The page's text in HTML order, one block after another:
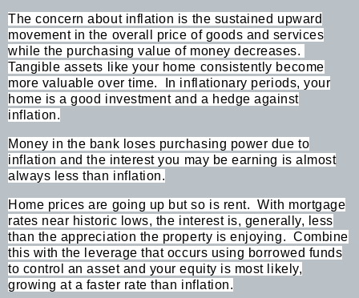
The concern about inflation is the sustained upward
movement in the overall price of goods and services
while the purchasing value of money decreases.
Tangible assets like your home consistently become
more valuable over time.
In inflationary periods, your
home is a good investment and a hedge against
inflation.
Money in the bank loses purchasing power due to
inflation and the interest you may be earning is almost
always less than inflation.
Home prices are going up but so is rent.
With mortgage
rates near historic lows, the interest is, generally, less
than the appreciation the property is enjoying. Combine
this with the leverage that occurs using borrowed funds
to control an asset and your equity is most likely,
growing at a faster rate than inflation.